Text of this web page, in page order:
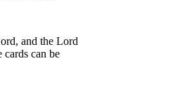
and the Lord
can be